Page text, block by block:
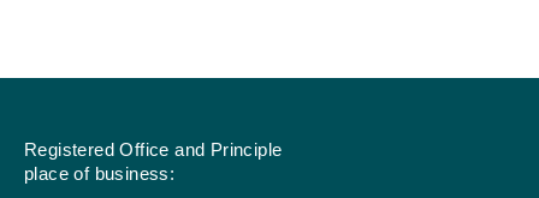
Registered Office and Principle
place of business: